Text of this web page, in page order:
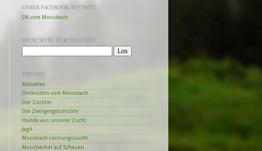
UNSER FACEBOOK-AUFTRITT
DK vom Moosbach
DIESE SEITE DURCHSUCHEN:
THEMEN
Aktuelles
Deckrüden vom Moosbach
Der Züchter
Die Zwingergeschichte
Hunde aus unserer Zucht
Jagd
Moosbach-Leistungszucht
Moosbacher auf Schauen